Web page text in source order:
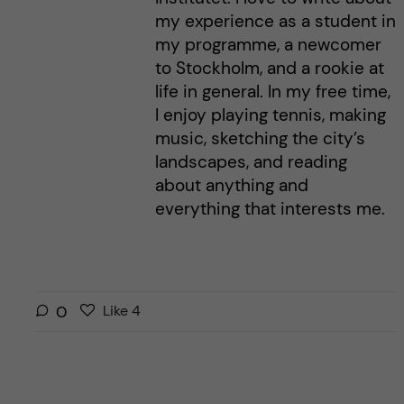
my experience as a student in
my programme, a newcomer
to Stockholm, and a rookie at
life in general. In my free time,
I enjoy playing tennis, making
music, sketching the city’s
landscapes, and reading
about anything and
everything that interests me.
0
LLike4l